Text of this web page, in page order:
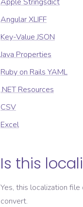
Angular XLIFF
Key-Value JSON
Java Properties
Ruby on Rails YAML
.NET Resources
CSV
Excel
Is this
Yes, this localization
convert.